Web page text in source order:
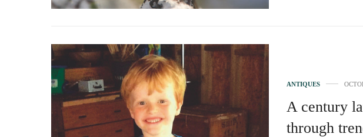
ANTIQUES
A century
through